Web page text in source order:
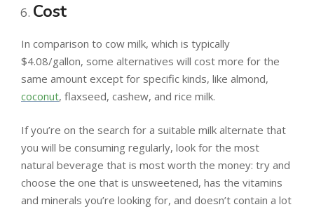
Cost
In comparison to cow milk, which is typically
$4.08/gallon, some alternatives will cost more for the
same amount except for specific kinds, like almond,
coconut, flaxseed, cashew, and rice milk.
If you’re on the search for a suitable milk alternate that
you will be consuming regularly, look for the most
natural beverage that is most worth the money: try and
choose the one that is unsweetened, has the vitamins
and minerals you’re looking for, and doesn’t contain a lot